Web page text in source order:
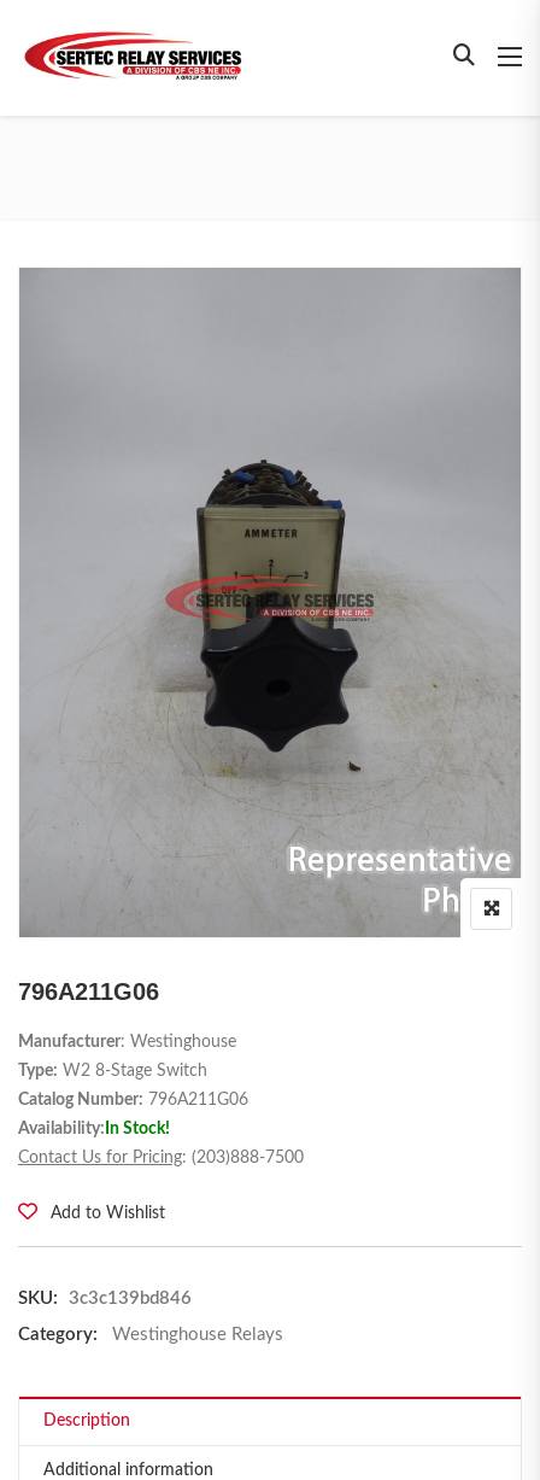
796A211G06
Manufacturer: Westinghouse
Type: W2 8-Stage Switch
Catalog Number: 796A211G06
Availability: In Stock!
Contact Us for Pricing: (203)888-7500
Add to Wishlist
SKU:
3c3c139bd846
Category:
Westinghouse Relays
Description
Additional information